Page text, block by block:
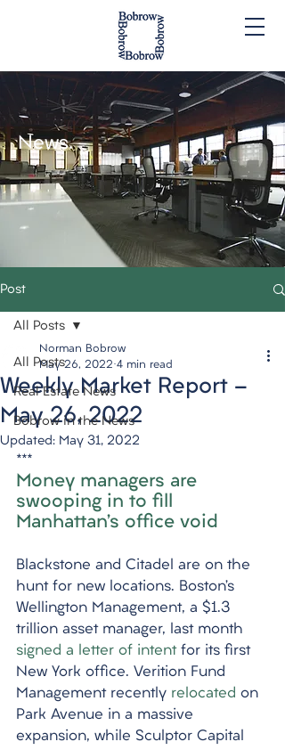
News.
Post
All Posts
Real Estate News
Bobrow in the News
All Posts
Weekly Market Report -
May 26, 2022
Norman Bobrow
May 26, 2022 4 min read
Updated: May 31, 2022
***
Money managers are
swooping in to fill
Manhattan’s office void
Blackstone and Citadel are on the
hunt for new locations. Boston’s
Wellington Management, a $1.3
trillion asset manager, last month
signed a letter of intent for its first
New York office. Verition Fund
Management recently relocated on
Park Avenue in a massive
expansion, while Sculptor Capital